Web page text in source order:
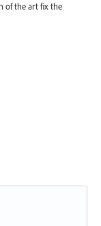
of the art fix the